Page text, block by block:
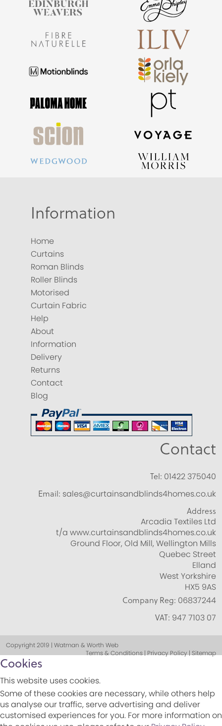
Information
Home
Curtains
Roman Blinds
Roller Blinds
Motorised
Curtain Fabric
Help
About
Information
Delivery
Returns
Contact
Blog
Contact
Tel: 01422 375040
Email: sales@curtainsandblinds4homes.co.uk
Address
Arcadia Textiles Ltd
t/a www.curtainsandblinds4homes.co.uk
Ground Floor, Old Mill, Wellington Mills
Quebec Street
Elland
West Yorkshire
HX5 9AS
Company Reg: 06837244
VAT: 947 7103 07
Copyright 2019 | Watman & Worth Web
Terms & Conditions | Privacy Policy | Sitemap
Cookies
This website uses cookies.
Some of these cookies are necessary, while others help
us analyse our traffic, serve advertising and deliver
customised experiences for you. For more information on